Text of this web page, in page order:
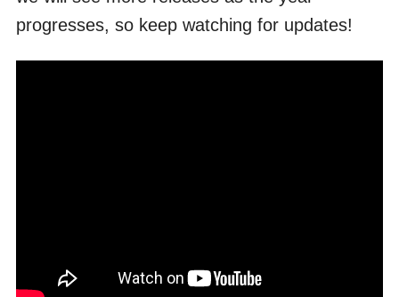
progresses, so keep watching for updates!